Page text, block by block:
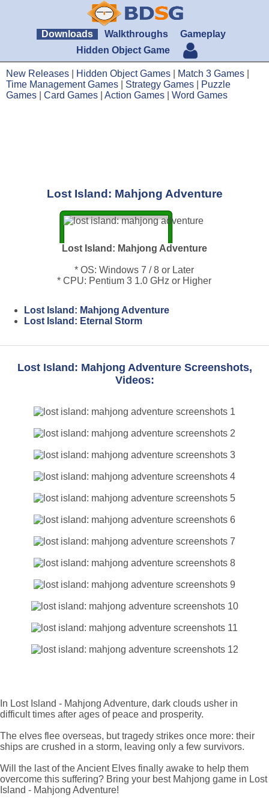
Downloads Walkthroughs
Gameplay
Hidden Object Game
New Releases Hidden Object Games Match 3 Games
Time Management Games
Strategy Games
Puzzle
Games
Card Games Action Games Word Games
Lost Island: Mahjong Adventure
Lost Island: Mahjong Adventure
* OS: Windows 7 / 8 or Later
* CPU: Pentium 3 1.0 GHz or Higher
Lost Island: Mahjong Adventure
Lost Island: Eternal Storm
Lost Island: Mahjong Adventure Screenshots,
Videos:
In Lost Island - Mahjong Adventure, dark clouds usher in
difficult times after ages of peace and prosperity.
The elves flee overseas, but tragedy strikes once more: their
ships are crushed in a storm, leaving only a few survivors.
Will the last of the Ancient Elves finally awake to help them
overcome this suffering? Bring your best Mahjong game in Lost
Island - Mahjong Adventure!